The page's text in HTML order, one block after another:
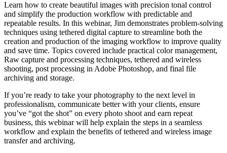
Learn how to create beautiful images with precision tonal control
and simplify the production workflow with predictable and
repeatable results. In this webinar, Jim demonstrates problem-solving
techniques using tethered digital capture to streamline both the
creation and production of the imaging workflow to improve quality
and save time. Topics covered include practical color management,
Raw capture and processing techniques, tethered and wireless
shooting, post processing in Adobe Photoshop, and final file
archiving and storage.
If you’re ready to take your photography to the next level in
professionalism, communicate better with your clients, ensure
you’ve “got the shot” on every photo shoot and earn repeat
business, this webinar will help explain the steps in a seamless
workflow and explain the benefits of tethered and wireless image
transfer and archiving.